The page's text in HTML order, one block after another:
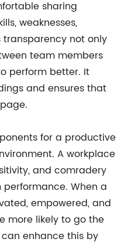
sharing
weaknesses,
transparency not only
team members
perform better. It
and ensures that
for a productive
A workplace
and comradery
When a
empowered, and
more likely to go the
enhance this by